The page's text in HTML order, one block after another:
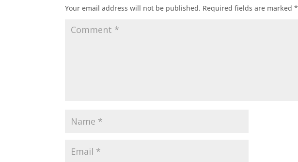
Your email address will not be published. Required fields are marked*